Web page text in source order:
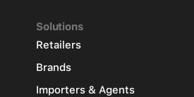
Solutions
Retailers
Brands
Importers & Agents